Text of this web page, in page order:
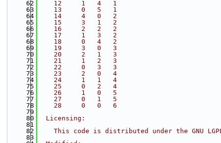
   62
    12     1   4   1
   63
    13     0   5   1
   64
    14     4   0   2
   65
    15     3   1   2
   66
    16     2   2   2
   67
    17     1   3   2
   68
    18     0   4   2
   69
    19     3   0   3
   70
    20     2   1   3
   71
    21     1   2   3
   72
    22     0   3   3
   73
    23     2   0   4
   74
    24     1   1   4
   75
    25     0   2   4
   76
    26     1   0   5
   77
    27     0   1   5
   78
    28     0   0   6
   79
   80
  Licensing:
   81
   82
This code is distributed under the GNU
   83